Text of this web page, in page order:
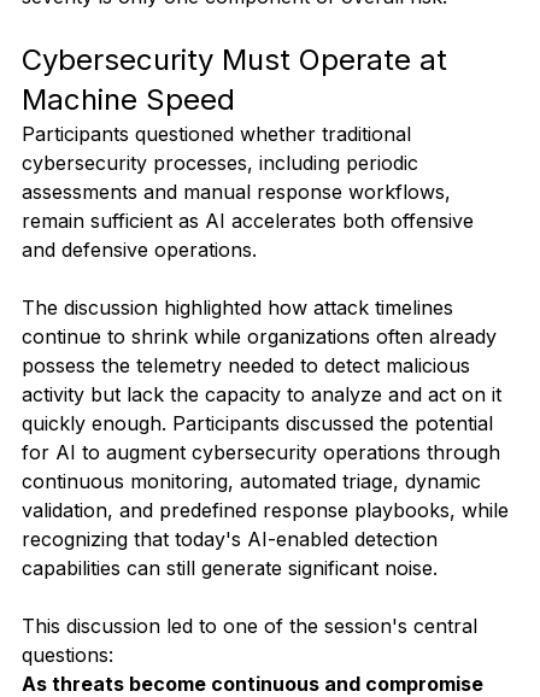
Cybersecurity Must Operate at
Machine Speed
Participants questioned whether traditional
cybersecurity processes, including periodic
assessments and manual response workflows,
remain sufficient as AI accelerates both offensive
and defensive operations.
The discussion highlighted how attack timelines
continue to shrink while organizations often already
possess the telemetry needed to detect malicious
activity but lack the capacity to analyze and act on it
quickly enough. Participants discussed the potential
for AI to augment cybersecurity operations through
continuous monitoring, automated triage, dynamic
validation, and predefined response playbooks, while
recognizing that today's AI-enabled detection
capabilities can still generate significant noise.
This discussion led to one of the session's central
questions:
As threats become continuous and compromise